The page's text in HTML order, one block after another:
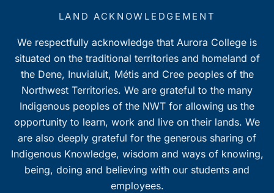
LAND ACKNOWLEDGEMENT
We respectfully acknowledge that Aurora College is
situated on the traditional territories and homeland of
the Dene, Inuvialuit, Métis and Cree peoples of the
Northwest Territories. We are grateful to the many
Indigenous peoples of the NWT for allowing us the
opportunity to learn, work and live on their lands. We
are also deeply grateful for the generous sharing of
Indigenous Knowledge, wisdom and ways of knowing,
being, doing and believing with our students and
employees.